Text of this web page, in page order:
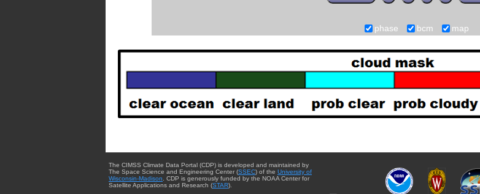
phase bcm map
The CIMSS Climate Data Portal (CDP) is developed and maintained by
The Space Science and Engineering Center (SSEC) of the University of
Wisconsin-Madison . CDP is generously funded by the NOAA Center for
Satellite Applications and Research (STAR).